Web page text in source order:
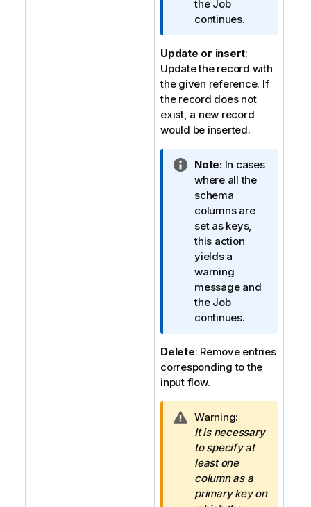
o
n
o
t
e
the Job
continues.
Update or insert:
Update the record with
the given reference. If
the record does not
exist, a new record
would be inserted.
I
n
f
o
r
m
a
t
i
o
n
o
t
e
Note:In cases
where all the
schema
columns are
set as keys,
this action
yields a
warning
message and
the Job
continues.
Delete: Remove entries
corresponding to the
input flow.
I
n
f
o
r
m
Warning:
It is necessary
to specify at
least one
column as a
primary key on